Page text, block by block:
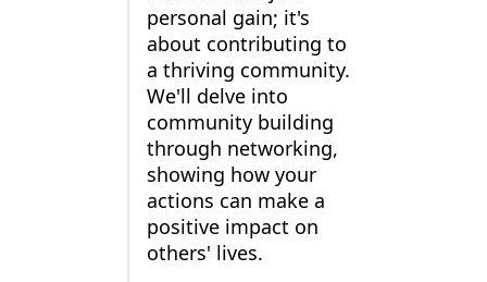
personal gain; it's
about contributing to
a thriving community.
We'll delve into
community building
through networking,
showing how your
actions can make a
positive impact on
others' lives.